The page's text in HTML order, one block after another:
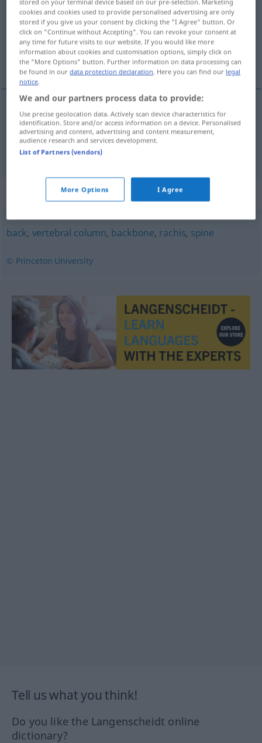
Overview of all translations
(For more details, click/tap on the translation)
Wirbelsäule, Rückgrat
Wirbelsäulef spinal column
Rückgratn spinal column
Synonyms for "spinal column"
back, vertebral column, backbone, rachis, spine
© Princeton University
Tell us what you think!
Do you like the Langenscheidt online
dictionary?
cookies and cookies used to provide personalised advertising are only
stored if you give us your consent by clicking the "I Agree" button. Or
click on "Continue without Accepting". You can revoke your consent at
any time for future visits to our website. If you would like more
information about cookies and customisation options, simply click on
the "More Options" button. Further information on data processing can
be found in ourdata protection declaration . Here you can find our legal
notice
We and our partners process data to provide:
Use precise geolocation data. Actively scan device characteristics for
identification. Store and/or access information on a device. Personalised
advertising and content, advertising and content measurement,
audience research and services development.
List of Partners (vendors)
More Options I Agree